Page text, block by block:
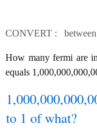
CONVERT : between
How many fermi are
equals
to 1 of what?